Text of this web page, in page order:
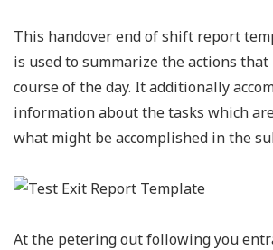
This handover end of shift report
is used to summarize the actions
course of the day. It additionally
information about the tasks which
what might be accomplished in the
At the petering out following you